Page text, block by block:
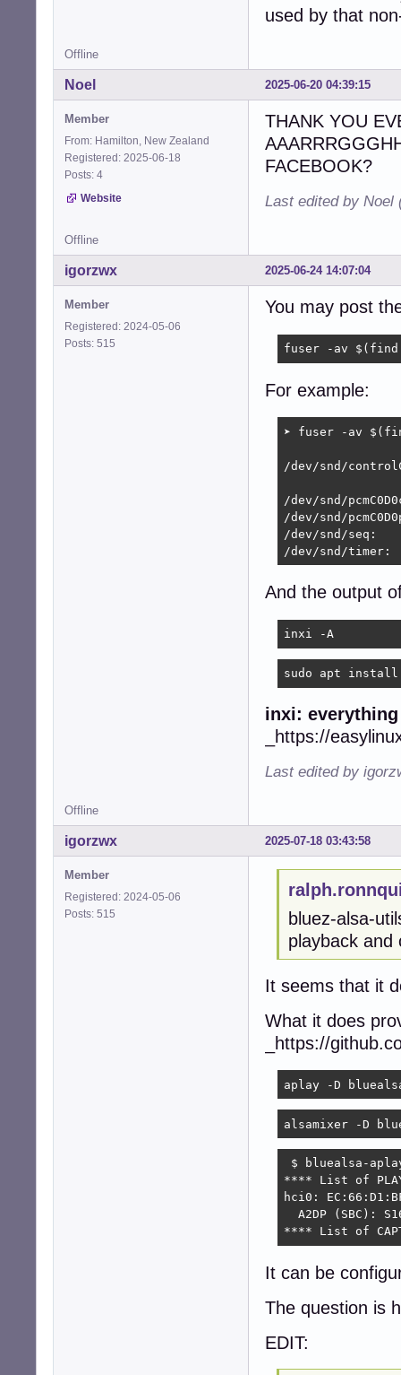
used by that
Offline
2025-06-20 04:39:15
Noel
Member
From: Hamilton, New Zealand
Registered: 2025-06-18
Posts: 4
Website
THANK YOU
FACEBOOK?
Last edited by Noel
Offline
2025-06-24 14:07:04
igorzwx
Member
Registered: 2024-05-06
Posts: 515
You may post
fuser -av
For example:
➤ fuser -av
/dev/snd/
/dev/snd/
/dev/snd/
/dev/snd/seq:
/dev/snd/
And the output
inxi -A
sudo apt
inxi:
_https://
Last edited by
Offline
2025-07-18 03:43:58
igorzwx
Member
Registered: 2024-05-06
Posts: 515
bluez-alsa-
playback and
It seems that it
What it does
_https://
aplay -D
alsamixer -D
$ bluealsa-
**** List of
hci0:
A2DP (SBC):
**** List of
It can be
The question is
EDIT: